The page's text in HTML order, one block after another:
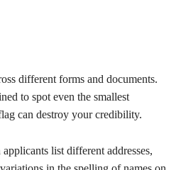
different forms and documents.
to spot even the smallest
can destroy your credibility.
list different addresses,